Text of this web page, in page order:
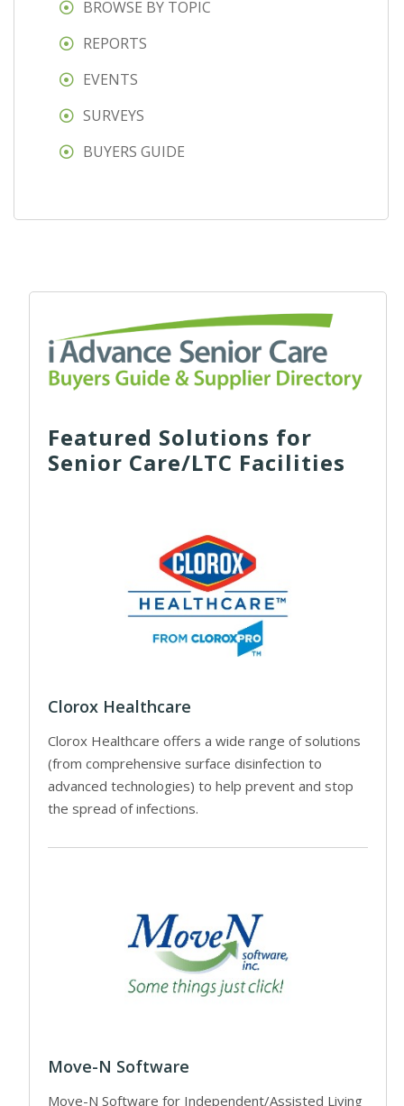
BROWSE BY TOPIC
REPORTS
EVENTS
SURVEYS
BUYERS GUIDE
Featured Solutions for
Senior Care/LTC Facilities
Clorox Healthcare
Clorox Healthcare offers a wide range of solutions
(from comprehensive surface disinfection to
advanced technologies) to help prevent and stop
the spread of infections.
Move-N Software
Move-N Software for Independent/Assisted Living